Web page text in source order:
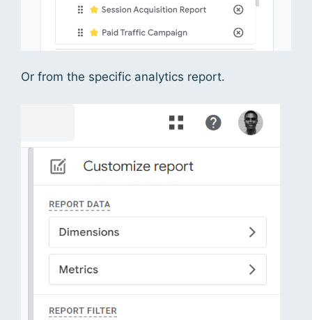
Or from the specific analytics report.